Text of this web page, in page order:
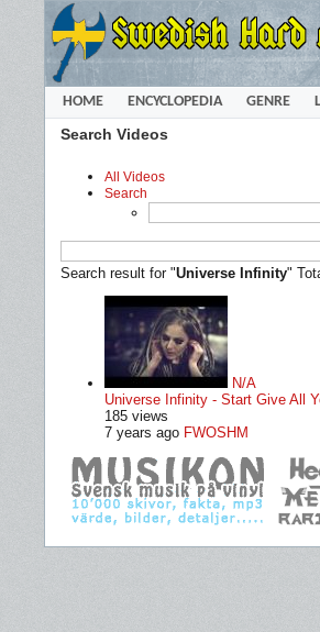
HOME ENCYCLOPEDIA GENRE
Search Videos
All Videos
Search
Search result for "Universe Infinity"
N/A
Universe Infinity - Start Give All
185 views
7 years ago FWOSHM